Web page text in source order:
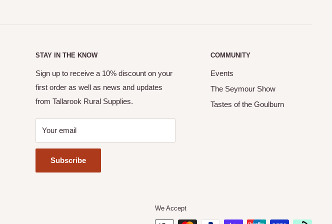
STAY IN THE KNOW
Sign up to receive a 10% discount on your
first order as well as news and updates
from Tallarook Rural Supplies.
Your email
Subscribe
COMMUNITY
Events
The Seymour Show
Tastes of the Goulburn
We Accept